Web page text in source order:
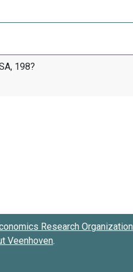
198?
Research Organization
Veenhoven.